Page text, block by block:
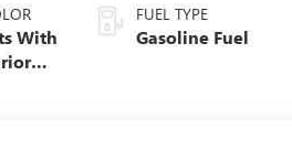
With
FUEL TYPE
Gasoline Fuel